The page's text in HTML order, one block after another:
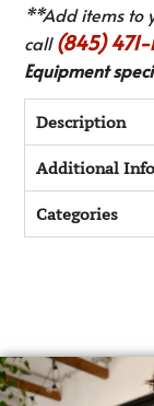
**Add items to
call(845)
Equipment
Description
Additional
Categories